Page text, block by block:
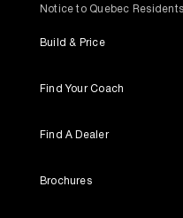
Notice to Quebec Residents
Build & Price
Find Your Coach
Find A Dealer
Brochures